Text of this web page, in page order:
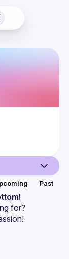
Past
for?